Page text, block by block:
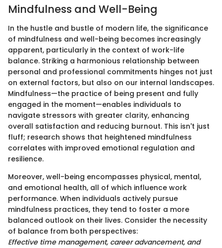
Mindfulness and Well-Being
In the hustle and bustle of modern life, the significance
of mindfulness and well-being becomes increasingly
apparent, particularly in the context of work-life
balance. Striking a harmonious relationship between
personal and professional commitments hinges not just
on external factors, but also on our internal landscapes.
Mindfulness—the practice of being present and fully
engaged in the moment—enables individuals to
navigate stressors with greater clarity, enhancing
overall satisfaction and reducing burnout. This isn't just
fluff; research shows that heightened mindfulness
correlates with improved emotional regulation and
resilience.
Moreover, well-being encompasses physical, mental,
and emotional health, all of which influence work
performance. When individuals actively pursue
mindfulness practices, they tend to foster a more
balanced outlook on their lives. Consider the necessity
of balance from both perspectives:
Effective time management, career advancement, and